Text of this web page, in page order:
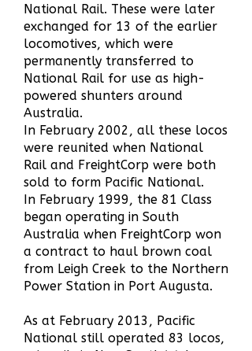
National Rail. These were later
exchanged for 13 of the earlier
locomotives, which were
permanently transferred to
National Rail for use as high-
powered shunters around
Australia.
In February 2002, all these locos
were reunited when National
Rail and FreightCorp were both
sold to form Pacific National.
In February 1999, the 81 Class
began operating in South
Australia when FreightCorp won
a contract to haul brown coal
from Leigh Creek to the Northern
Power Station in Port Augusta.
As at February 2013, Pacific
National still operated 83 locos,